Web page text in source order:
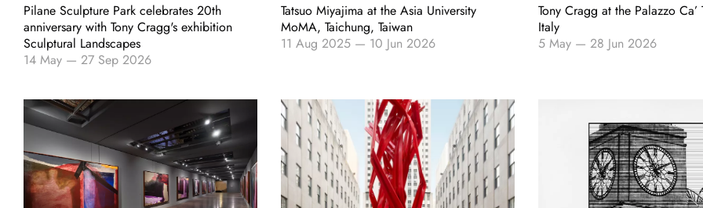
Pilane Sculpture Park celebrates 20th
anniversary with Tony Cragg's exhibition
Sculptural Landscapes
14 May — 27 Sep 2026
Tatsuo Miyajima at the Asia University
MoMA, Taichung, Taiwan
11 Aug 2025— 10 Jun 2026
Tony Cragg at the Palazzo
Italy
5 May— 28 Jun 2026